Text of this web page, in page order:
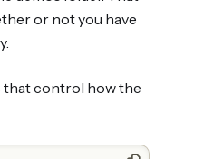
or not you have
that control how the